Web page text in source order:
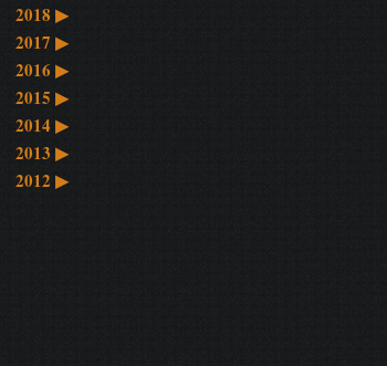
2018 ▶
2017 ▶
2016 ▶
2015 ▶
2014 ▶
2013 ▶
2012 ▶